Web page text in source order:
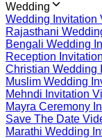
Wedding
Wedding Invitation
Rajasthani
Bengali Wedding
Reception
Christian Wedding
Muslim Wedding
Mehndi Invitation
Mayra Ceremony
Save The Date
Marathi Wedding